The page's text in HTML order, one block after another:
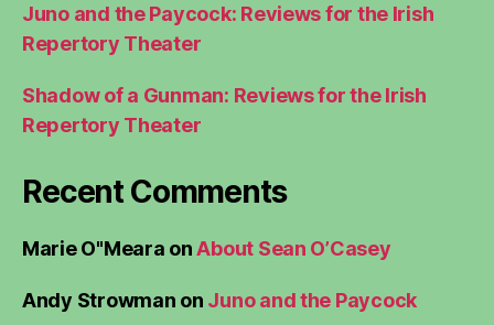
Juno and the Paycock: Reviews for the Irish
Repertory Theater
Shadow of a Gunman: Reviews for the Irish
Repertory Theater
Recent Comments
Marie O"Meara onAbout Sean O’Casey
Andy Strowman on Juno and the Paycock